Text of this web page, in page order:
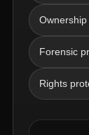
Forensic
Rights